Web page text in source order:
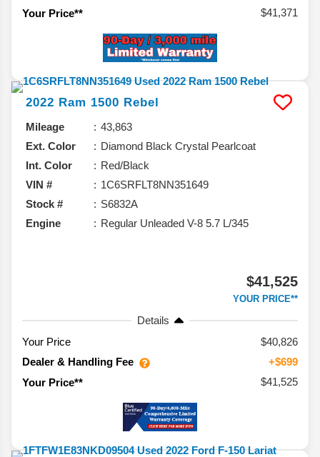
Your Price**
$41,371
2022 Ram 1500 Rebel
Mileage
43,863
Ext. Color
Diamond Black Crystal Pearlcoat
Int. Color
Red/Black
VIN #
1C6SRFLT8NN351649
Stock #
S6832A
Engine
Regular Unleaded V-8 5.7 L/345
$41,525
YOUR PRICE**
Details
Your Price
$40,826
Dealer & Handling Fee
+$699
Your Price**
$41,525